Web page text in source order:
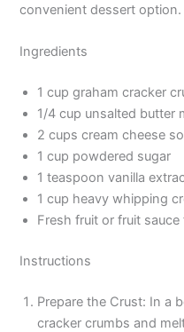
convenient dessert option.
Ingredients
1 cup graham cracker
1/4 cup unsalted butter
2 cups cream cheese
1 cup powdered sugar
1 teaspoon vanilla
1 cup heavy whipping
Fresh fruit or fruit
Instructions
Prepare the Crust: In a
cracker crumbs and